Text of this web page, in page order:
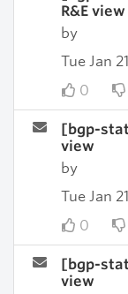
R&E view
by
Tue Jan
0
[bgp-
view
by
Tue Jan
0
[bgp-
view